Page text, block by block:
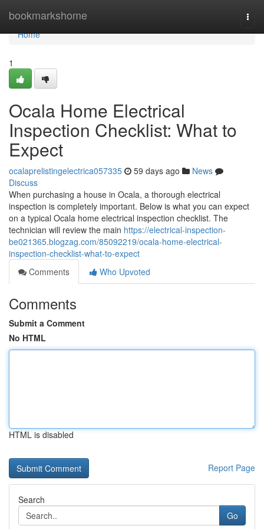
bookmarkshome
Home
Home
1
Ocala Home Electrical
Inspection Checklist: What to
Expect
ocalaprelistingelectrica057335 59 days ago
News
Discuss
When purchasing a house in Ocala, a thorough electrical
inspection is completely important. Below is what you can expect
on a typical Ocala home electrical inspection checklist. The
technician will review the main https://electrical-inspection-
be021365.blogzag.com/85092219/ocala-home-electrical-
inspection-checklist-what-to-expect
Comments
Who Upvoted
Comments
Submit a Comment
No HTML
HTML is disabled
Report Page
Search
Go